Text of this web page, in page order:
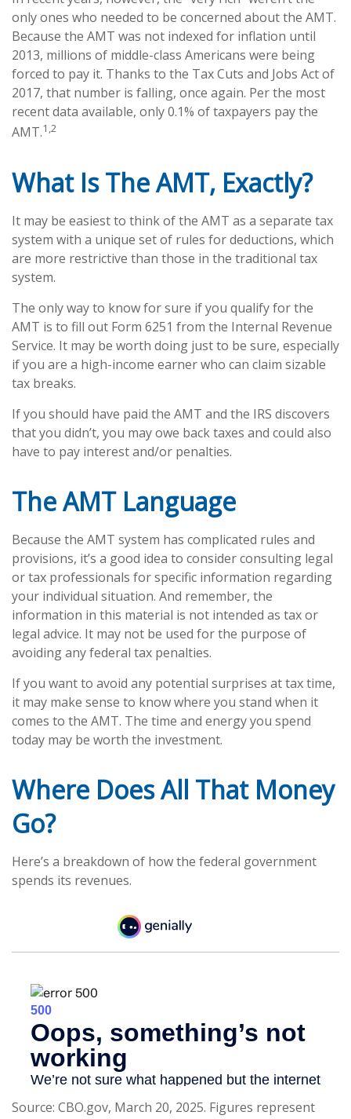
only ones who needed to be concerned about the AMT.
Because the AMT was not indexed for inflation until
2013, millions of middle-class Americans were being
forced to pay it. Thanks to the Tax Cuts and Jobs Act of
2017, that number is falling, once again. Per the most
recent data available, only 0.1% of taxpayers pay the
AMT.1,2
What Is The AMT, Exactly?
It may be easiest to think of the AMT as a separate tax
system with a unique set of rules for deductions, which
are more restrictive than those in the traditional tax
system.
The only way to know for sure if you qualify for the
AMT is to fill out Form 6251 from the Internal Revenue
Service. It may be worth doing just to be sure, especially
if you are a high-income earner who can claim sizable
tax breaks.
If you should have paid the AMT and the IRS discovers
that you didn’t, you may owe back taxes and could also
have to pay interest and/or penalties.
The AMT Language
Because the AMT system has complicated rules and
provisions, it’s a good idea to consider consulting legal
or tax professionals for specific information regarding
your individual situation. And remember, the
information in this material is not intended as tax or
legal advice. It may not be used for the purpose of
avoiding any federal tax penalties.
If you want to avoid any potential surprises at tax time,
it may make sense to know where you stand when it
comes to the AMT. The time and energy you spend
today may be worth the investment.
Where Does All That Money
Go?
Here’s a breakdown of how the federal government
spends its revenues.
Source: CBO.gov, March 20, 2025. Figures represent